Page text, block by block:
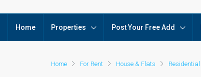
Home Properties Post Your Free Add
Home For Rent House & Flats Residential